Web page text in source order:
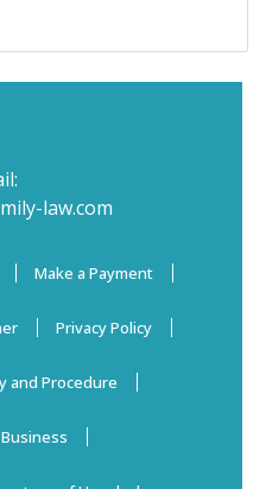
law.com
Make a Payment
Privacy Policy
and Procedure